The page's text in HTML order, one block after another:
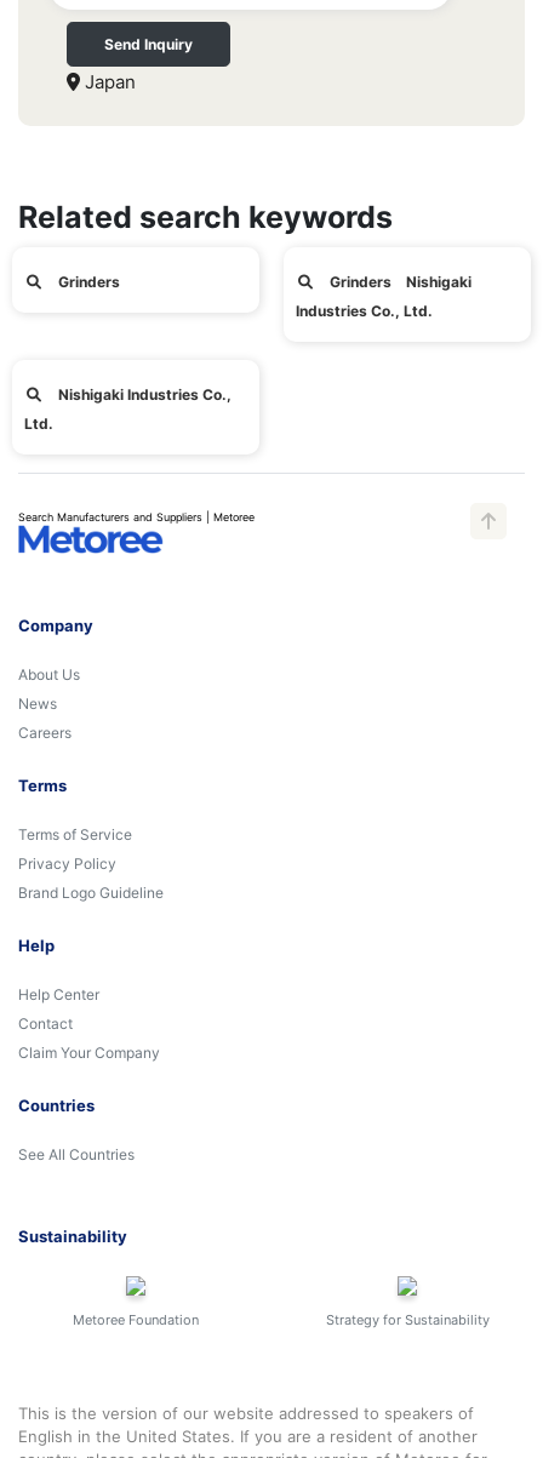
Send Inquiry
Japan
Related search keywords
Grinders
Grinders Nishigaki
Industries Co., Ltd.
Nishigaki Industries Co.,
Ltd.
Search Manufacturers and Suppliers | Metoree
Company
About Us
News
Careers
Terms
Terms of Service
Privacy Policy
Brand Logo Guideline
Help
Help Center
Contact
Claim Your Company
Countries
See All Countries
Sustainability
Metoree Foundation Strategy for Sustainability
This is the version of our website addressed to speakers of
English in the United States. If you are a resident of another